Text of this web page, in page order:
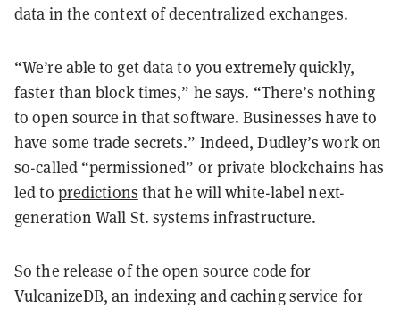
data in the context of decentralized exchanges.
“We’re able to get data to you extremely quickly,
faster than block times,” he says. “There’s nothing
to open source in that software. Businesses have to
have some trade secrets.” Indeed, Dudley’s work on
so-called “permissioned” or private blockchains has
led to predictions that he will white-label next-
generation Wall St. systems infrastructure.
So the release of the open source code for
VulcanizeDB, an indexing and caching service for